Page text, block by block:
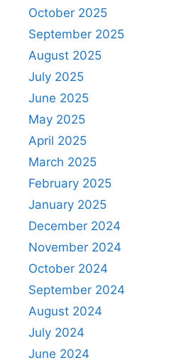
October 2025
September 2025
August 2025
July 2025
June 2025
May 2025
April 2025
March 2025
February 2025
January 2025
December 2024
November 2024
October 2024
September 2024
August 2024
July 2024
June 2024